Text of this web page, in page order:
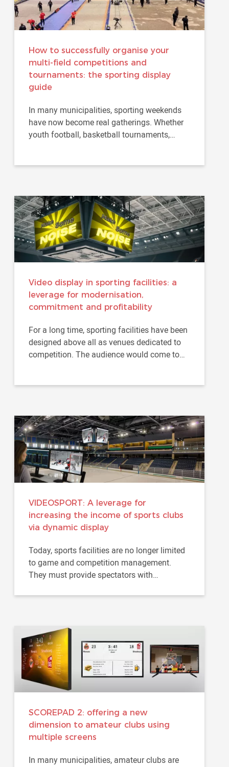
How to successfully organise your
multi-field competitions and
tournaments: the sporting display
guide
In many municipalities, sporting weekends
have now become real gatherings. Whether
youth football, basketball tournaments,
Video display in sporting facilities: a
leverage for modernisation,
commitment and profitability
For a long time, sporting facilities have been
designed above all as venues dedicated to
competition. The audience would come to
VIDEOSPORT: A leverage for
increasing the income of sports clubs
via dynamic display
Today, sports facilities are no longer limited
to game and competition management.
They must provide spectators with
SCOREPAD 2: offering a new
dimension to amateur clubs using
multiple screens
In many municipalities, amateur clubs are